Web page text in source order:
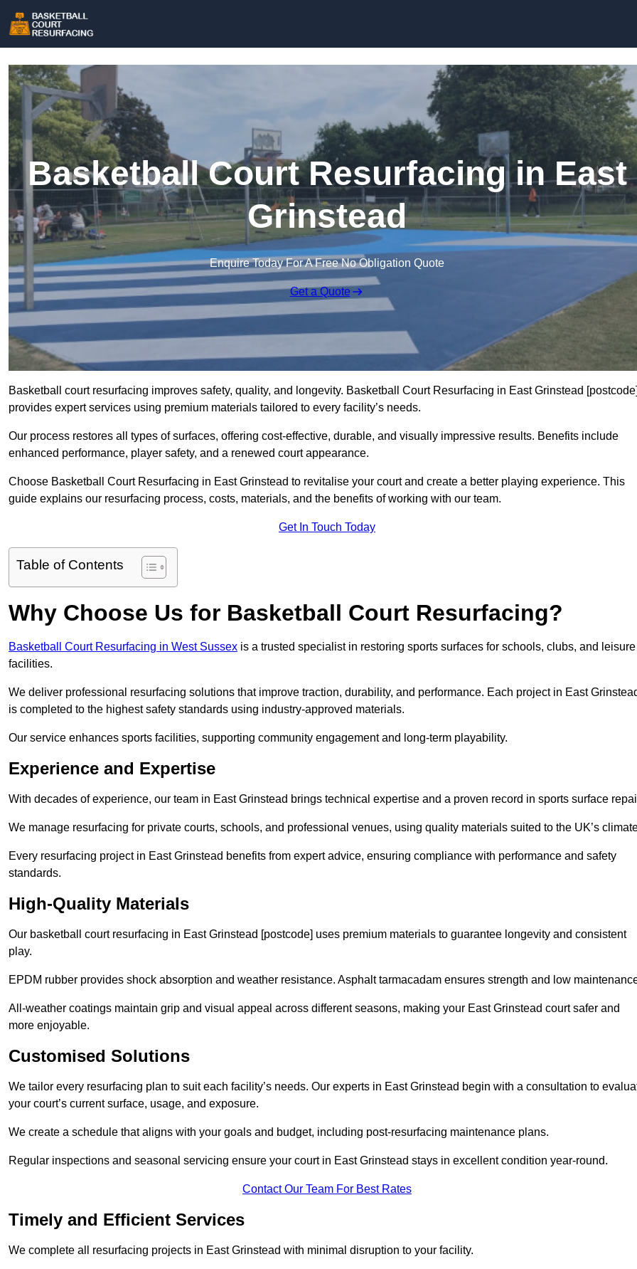
Basketball Court Resurfacing in East
Grinstead
Enquire Today For A Free No Obligation Quote
Get a Quote
Basketball court resurfacing improves safety, quality, and longevity. Basketball Court Resurfacing in East Grinstead
provides expert services using premium materials tailored to every facility’s needs.
Our process restores all types of surfaces, offering cost-effective, durable, and visually impressive results. Benefits include
enhanced performance, player safety, and a renewed court appearance.
Choose Basketball Court Resurfacing in East Grinstead to revitalise your court and create a better playing experience. This
guide explains our resurfacing process, costs, materials, and the benefits of working with our team.
Get In Touch Today
Table of Contents
Why Choose Us for Basketball Court Resurfacing?
Basketball Court Resurfacing in West Sussex is a trusted specialist in restoring sports surfaces for schools, clubs, and leisure
facilities.
We deliver professional resurfacing solutions that improve traction, durability, and performance. Each project in East
is completed to the highest safety standards using industry-approved materials.
Our service enhances sports facilities, supporting community engagement and long-term playability.
Experience and Expertise
With decades of experience, our team in East Grinstead brings technical expertise and a proven record in sports surface
We manage resurfacing for private courts, schools, and professional venues, using quality materials suited to the UK’s
Every resurfacing project in East Grinstead benefits from expert advice, ensuring compliance with performance and safety
standards.
High-Quality Materials
Our basketball court resurfacing in East Grinstead [postcode] uses premium materials to guarantee longevity and consistent
play.
EPDM rubber provides shock absorption and weather resistance. Asphalt tarmacadam ensures strength and low
All-weather coatings maintain grip and visual appeal across different seasons, making your East Grinstead court safer and
more enjoyable.
Customised Solutions
We tailor every resurfacing plan to suit each facility’s needs. Our experts in East Grinstead begin with a consultation to
your court’s current surface, usage, and exposure.
We create a schedule that aligns with your goals and budget, including post-resurfacing maintenance plans.
Regular inspections and seasonal servicing ensure your court in East Grinstead stays in excellent condition year-round.
Contact Our Team For Best Rates
Timely and Efficient Services
We complete all resurfacing projects in East Grinstead with minimal disruption to your facility.